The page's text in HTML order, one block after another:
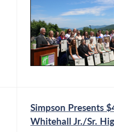
Simpson Presents
Whitehall Jr./Sr.